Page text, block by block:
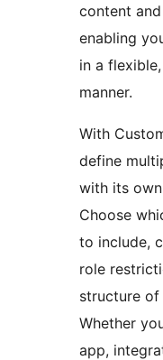
content
enabling
in a
manner.
With
define
with its
Choose
to include,
role
structure of
Whether
app,